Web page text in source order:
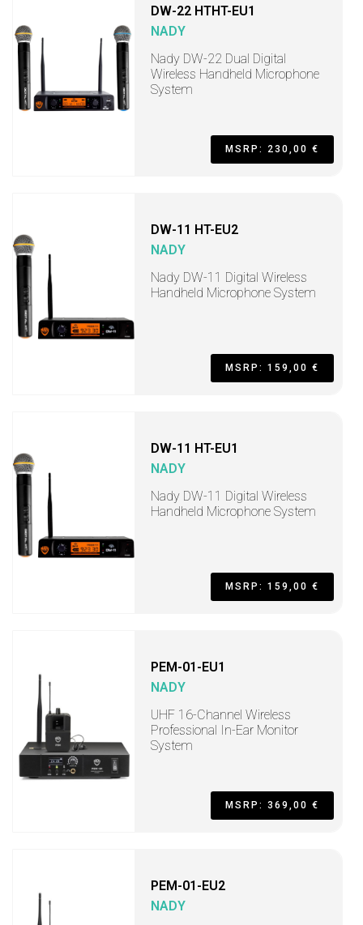
DW-22 HTHT-EU1
NADY
Nady DW-22 Dual Digital
Wireless Handheld Microphone
System
MSRP: 230,00 €
DW-11 HT-EU2
NADY
Nady DW-11 Digital Wireless
Handheld Microphone System
MSRP: 159,00 €
DW-11 HT-EU1
NADY
Nady DW-11 Digital Wireless
Handheld Microphone System
MSRP: 159,00 €
PEM-01-EU1
NADY
UHF 16-Channel Wireless
Professional In-Ear Monitor
System
MSRP: 369,00 €
PEM-01-EU2
NADY